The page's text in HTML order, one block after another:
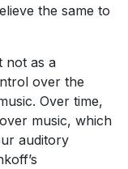
the same to
not as a
over the
Over time,
music, which
auditory